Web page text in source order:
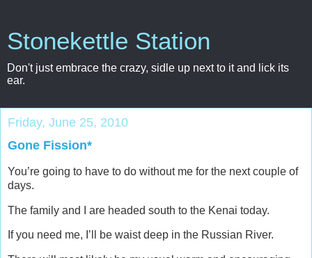
Stonekettle Station
Don't just embrace the crazy, sidle up next to it and lick its
ear.
Friday, June 25, 2010
Gone Fission*
You’re going to have to do without me for the next couple of
days.
The family and I are headed south to the Kenai today.
If you need me, I’ll be waist deep in the Russian River.